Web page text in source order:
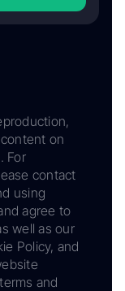
on
For
contact
using
agree to
well as our
Policy, and
and